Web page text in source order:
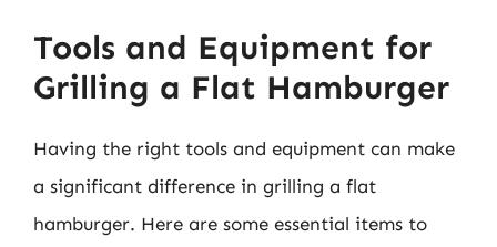
Tools and Equipment for
Grilling a Flat Hamburger
Having the right tools and equipment can make
a significant difference in grilling a flat
hamburger. Here are some essential items to